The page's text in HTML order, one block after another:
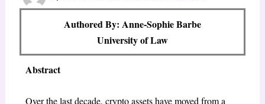
Authored By: Anne-Sophie Barbe
University of Law
Abstract
Over the last decade, crypto assets have moved from a